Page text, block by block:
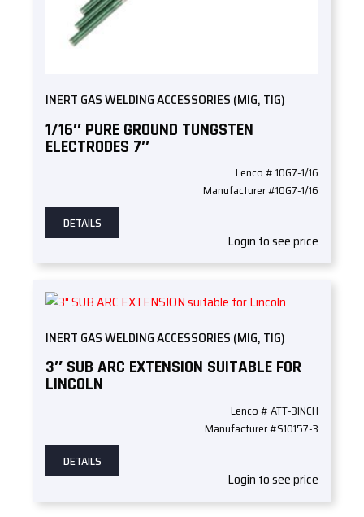
INERT GAS WELDING ACCESSORIES (MIG, TIG)
1/16″ PURE GROUND TUNGSTEN
ELECTRODES 7″
Lenco # 10G7-1/16
Manufacturer #10G7-1/16
DETAILS
Login to see price
INERT GAS WELDING ACCESSORIES (MIG, TIG)
3″ SUB ARC EXTENSION SUITABLE FOR
LINCOLN
Lenco # ATT-3INCH
Manufacturer #S10157-3
DETAILS
Login to see price